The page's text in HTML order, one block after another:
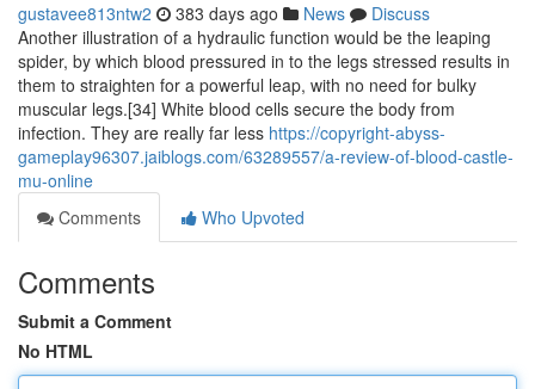
gustavee813ntw2 383 days ago News
Discuss
Another illustration of a hydraulic function would be the leaping
spider, by which blood pressured in to the legs stressed results in
them to straighten for a powerful leap, with no need for bulky
muscular legs.[34] White blood cells secure the body from
infection. They are really far less https://copyright-abyss-
gameplay96307.jaiblogs.com/63289557/a-review-of-blood-castle-
mu-online
Comments
Who Upvoted
Comments
Submit a Comment
No HTML